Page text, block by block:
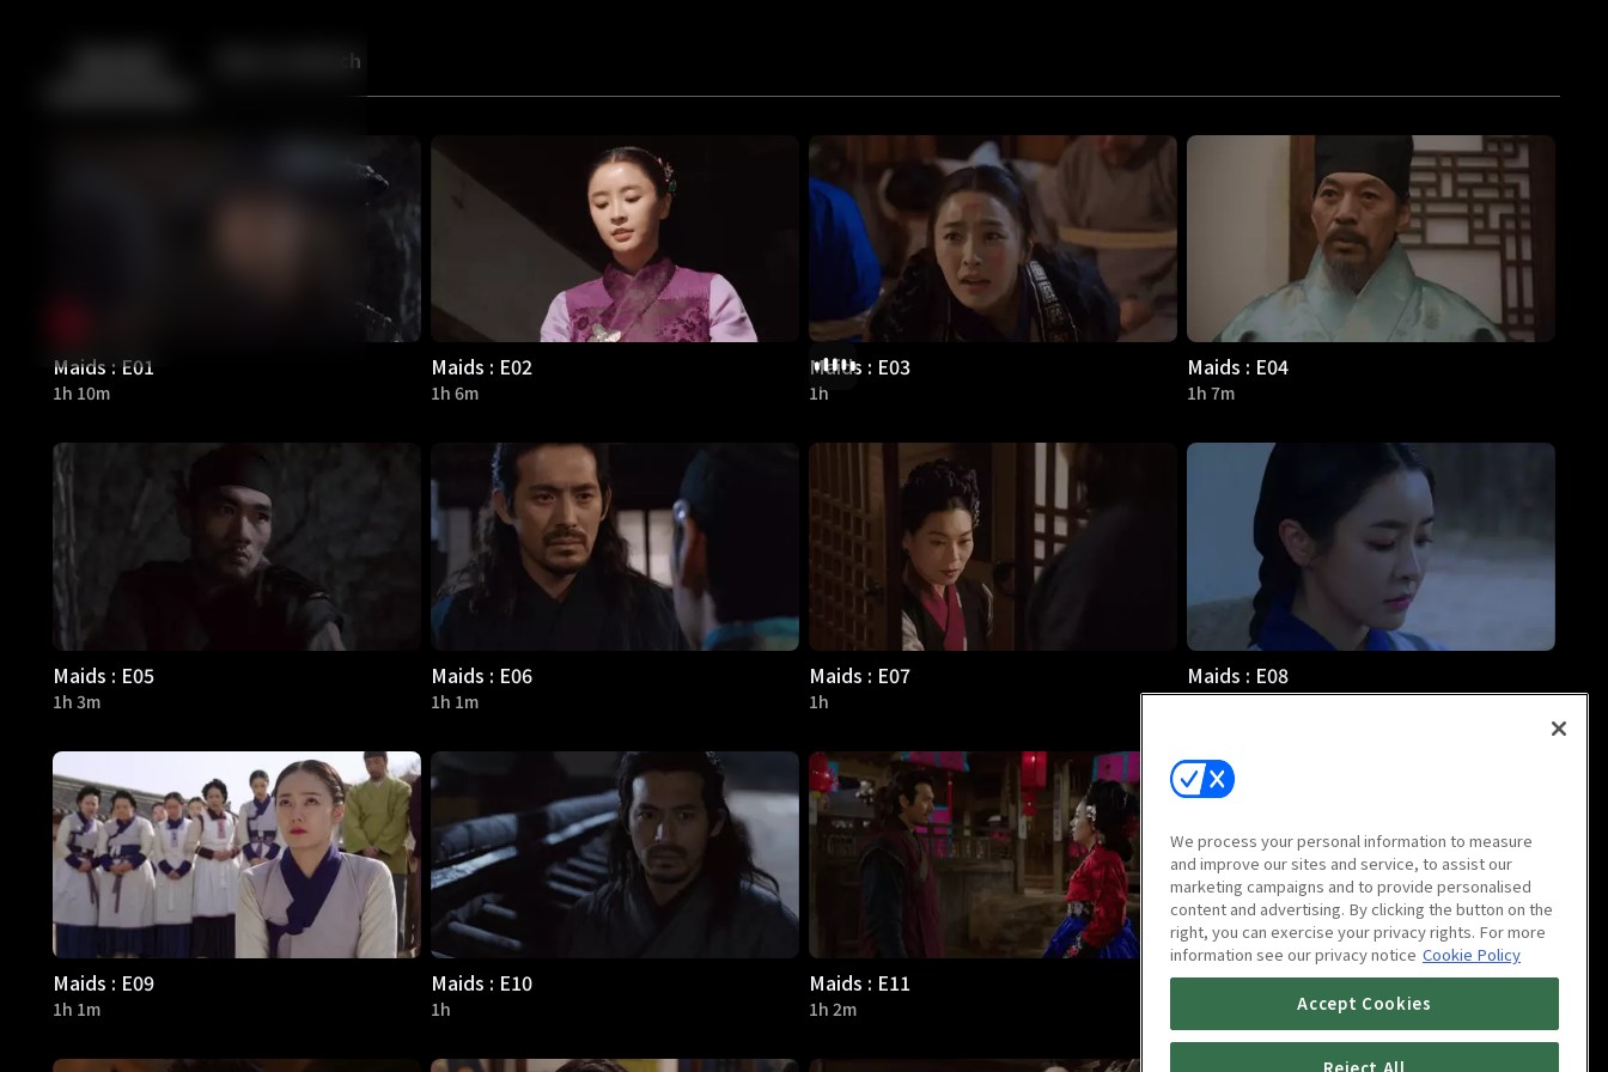
Back More to Watch
Maids : E01
1h 10m
Maids : E02
1h 6m
Maids : E03
1h
Maids : E04
1h 7m
Maids : E05
1h 3m
Maids : E06
1h 1m
Maids : E07
1h
Maids : E08
57m
Maids : E09
1h 1m
Maids : E10
1h
Maids : E11
1h 2m
Maids : E12
We process your personal information to measure
and improve our sites and service, to assist our
marketing campaigns and to provide personalised
content and advertising. By clicking the button on the
right, you can exercise your privacy rights. For more
information see our privacy notice Cookie Policy
Accept Cookies